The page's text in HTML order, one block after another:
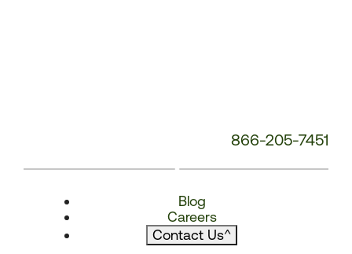
866-205-7451
Blog
Careers
Contact Us^